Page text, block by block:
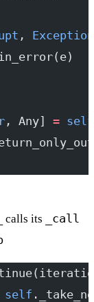
, Exception
, Any] = self
calls its _call
self